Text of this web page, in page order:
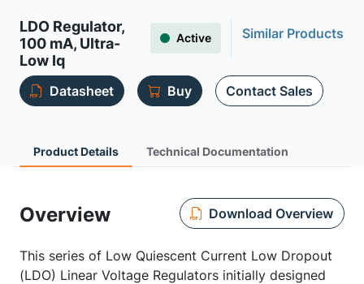
LDO Regulator,
100 mA, Ultra-
Low Iq
Active Similar Products
Datasheet Buy Contact Sales
Product Details Technical Documentation
Overview Download Overview
This series of Low Quiescent Current Low Dropout
(LDO) Linear Voltage Regulators initially designed